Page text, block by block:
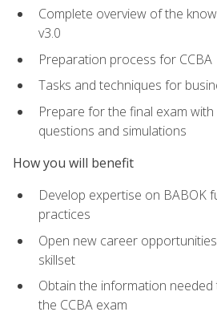
Complete overview of the
v3.0
Preparation process for CCBA
Tasks and techniques for
Prepare for the final exam
questions and simulations
How you will benefit
Develop expertise on BABOK
practices
Open new career
skillset
Obtain the information
the CCBA exam